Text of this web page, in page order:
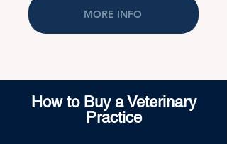
MORE INFO
How to Buy a Veterinary
Practice